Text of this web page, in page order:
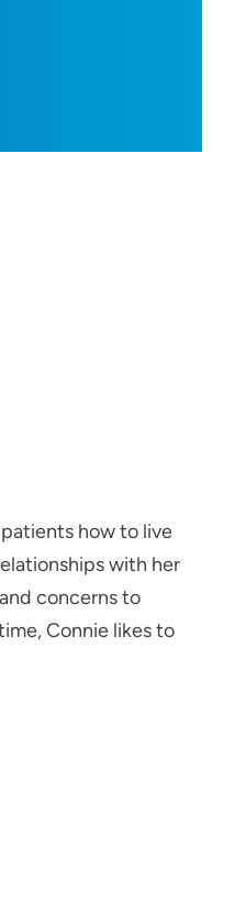
how to live
with her
concerns to
Connie likes to